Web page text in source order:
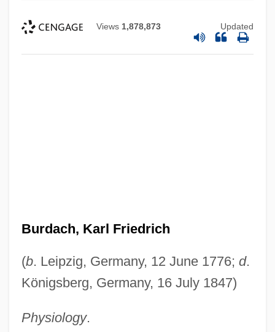
Views 1,878,873 Updated
Burdach, Karl Friedrich
(b. Leipzig, Germany, 12 June 1776; d.
Königsberg, Germany, 16 July 1847)
Physiology.